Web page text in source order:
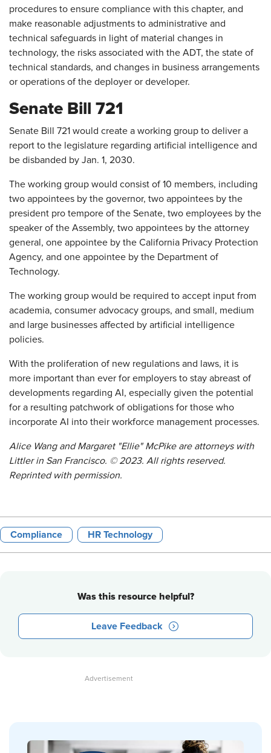
procedures to ensure compliance with this chapter, and
make reasonable adjustments to administrative and
technical safeguards in light of material changes in
technology, the risks associated with the ADT, the state of
technical standards, and changes in business arrangements
or operations of the deployer or developer.
Senate Bill 721
Senate Bill 721 would create a working group to deliver a
report to the legislature regarding artificial intelligence and
be disbanded by Jan. 1, 2030.
The working group would consist of 10 members, including
two appointees by the governor, two appointees by the
president pro tempore of the Senate, two employees by the
speaker of the Assembly, two appointees by the attorney
general, one appointee by the California Privacy Protection
Agency, and one appointee by the Department of
Technology.
The working group would be required to accept input from
academia, consumer advocacy groups, and small, medium
and large businesses affected by artificial intelligence
policies.
With the proliferation of new regulations and laws, it is
more important than ever for employers to stay abreast of
developments regarding AI, especially given the potential
for a resulting patchwork of obligations for those who
incorporate AI into their workforce management processes.
Alice Wang and Margaret "Ellie" McPike are attorneys with
Littler in San Francisco. ©2023. All rights reserved.
Reprinted with permission.
Compliance HR Technology
Was this resource helpful?
Leave Feedback